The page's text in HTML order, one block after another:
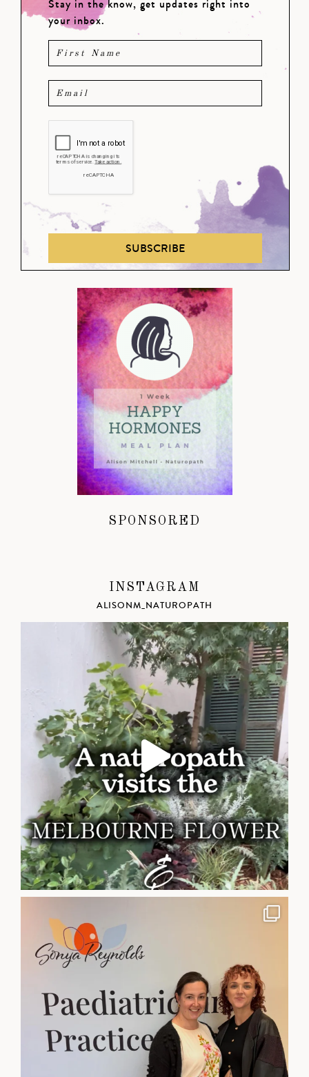
Stay in the know, get updates right into
your inbox.
SUBSCRIBE
SPONSORED
INSTAGRAM
ALISONM_NATUROPATH